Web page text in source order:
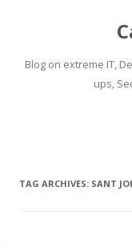
Blog on extreme IT,
ups,
TAG ARCHIVES: SANT